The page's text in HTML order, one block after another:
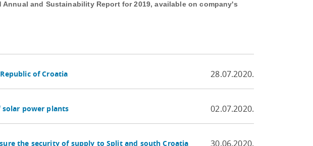
and Sustainability Report for 2019, available on company's
of Croatia 28.07.2020.
power plants 02.07.2020.
the security of supply to Split and south Croatia 30.06.2020.